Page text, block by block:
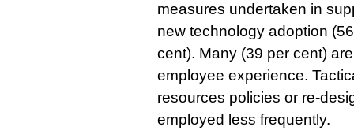
measures undertaken in
new technology adoption
cent). Many (39 per cent)
employee experience.
resources policies or re-
employed less frequently.